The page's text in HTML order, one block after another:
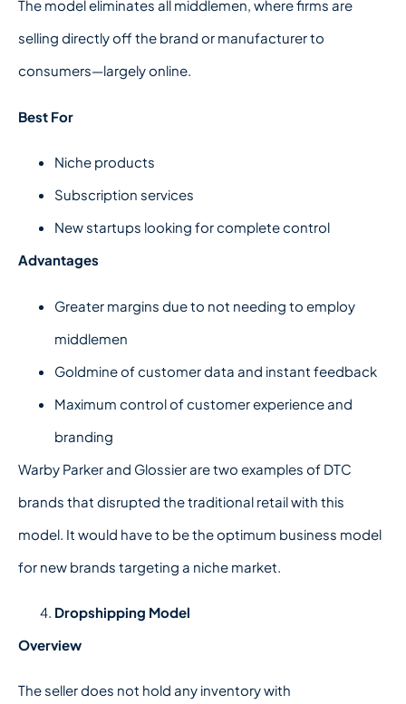
The model eliminates all middlemen, where firms are
selling directly off the brand or manufacturer to
consumers—largely online.
Best For
Niche products
Subscription services
New startups looking for complete control
Advantages
Greater margins due to not needing to employ
middlemen
Goldmine of customer data and instant feedback
Maximum control of customer experience and
branding
Warby Parker and Glossier are two examples of DTC
brands that disrupted the traditional retail with this
model. It would have to be the optimum business model
for new brands targeting a niche market.
Dropshipping Model
Overview
The seller does not hold any inventory with